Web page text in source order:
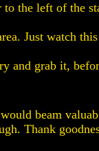
the left of the
Just watch
and grab it,
beam
Thank